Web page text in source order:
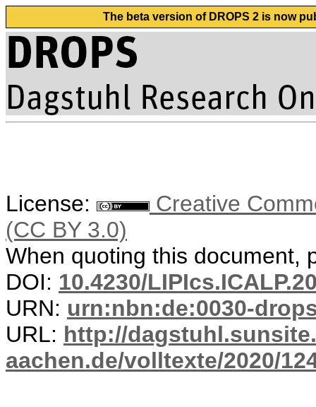
The beta version of DROPS 2 is now
License:
Creative
(CC BY 3.0)
When quoting this document,
DOI: 10.4230/
URN: urn:nbn:de:0030-
URL: http://
aachen.de/volltexte/2020/